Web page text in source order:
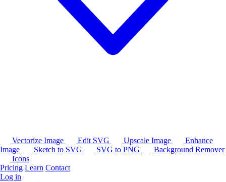
Vectorize Image Edit SVG Upscale Image
Enhance
Image
Sketch to SVG SVG to PNG
Background Remover
Icons
Pricing Learn Contact
Log in